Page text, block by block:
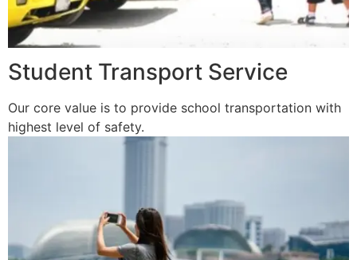
Student Transport Service
Our core value is to provide school transportation with
highest level of safety.